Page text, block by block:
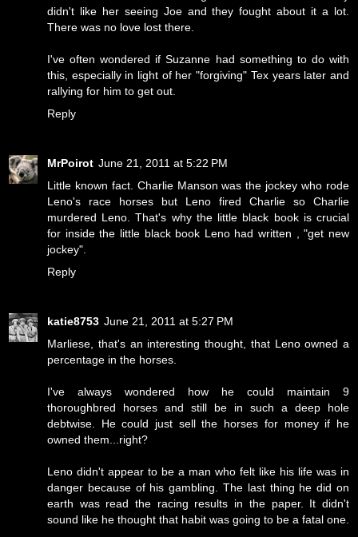
didn't like her seeing Joe and they fought about it a lot.
There was no love lost there.
I've often wondered if Suzanne had something to do with
this, especially in light of her "forgiving" Tex years later and
rallying for him to get out.
Reply
MrPoirot June 21, 2011 at 5:22 PM
Little known fact. Charlie Manson was the jockey who rode
Leno's race horses but Leno fired Charlie so Charlie
murdered Leno. That's why the little black book is crucial
for inside the little black book Leno had written , "get new
jockey".
Reply
katie8753 June 21, 2011 at 5:27 PM
Marliese, that's an interesting thought, that Leno owned a
percentage in the horses.
I've always wondered how he could maintain 9
thoroughbred horses and still be in such a deep hole
debtwise. He could just sell the horses for money if he
owned them...right?
Leno didn't appear to be a man who felt like his life was in
danger because of his gambling. The last thing he did on
earth was read the racing results in the paper. It didn't
sound like he thought that habit was going to be a fatal one.